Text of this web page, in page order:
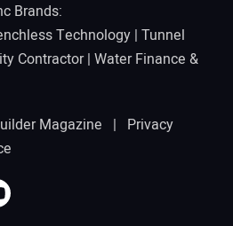
Brands:
Technology | Tunnel
Contractor| Water Finance &
Magazine | Privacy